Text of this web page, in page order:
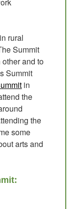
rural
Summit
and to
Summit
in
the
the
some
arts and